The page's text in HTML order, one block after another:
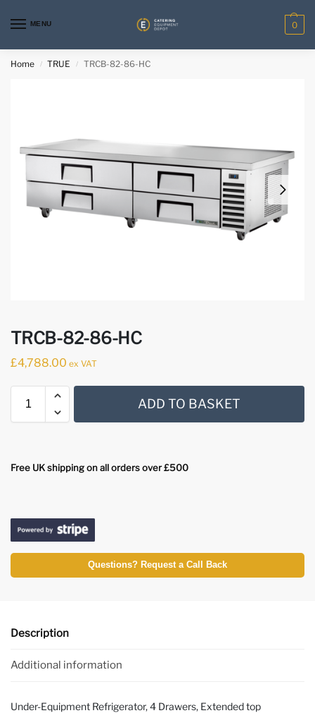
MENU 0
Home / TRUE / TRCB-82-86-HC
TRCB-82-86-HC
£4,788.00 ex VAT
ADD TO BASKET
Free UK shipping on all orders over £500
Questions? Request a Call Back
Description
Additional information
Under-Equipment Refrigerator, 4 Drawers, Extended top